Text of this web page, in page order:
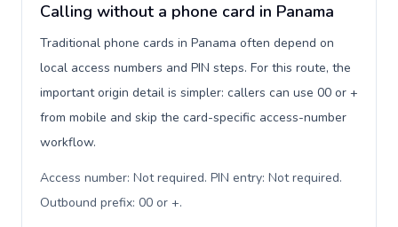
Calling without a phone card in Panama
Traditional phone cards in Panama often depend on
local access numbers and PIN steps. For this route, the
important origin detail is simpler: callers can use 00 or +
from mobile and skip the card-specific access-number
workflow.
Access number: Not required. PIN entry: Not required.
Outbound prefix: 00 or +.